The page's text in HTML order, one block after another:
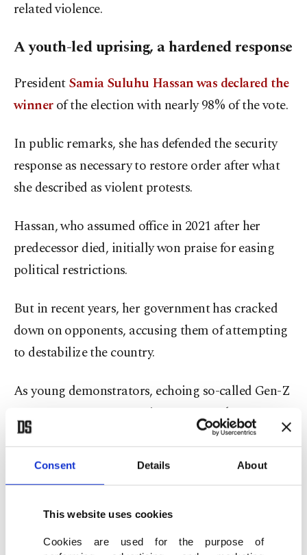
Consent Details About
This website uses cookies
Cookies are used for the purpose of
related violence.
A youth-led uprising, a hardened response
PresidentSamia Suluhu Hassan was declared the
winnerof the election with nearly 98% of the vote.
In public remarks, she has defended the security
response as necessary to restore order after what
she described as violent protests.
Hassan, who assumed office in 2021 after her
predecessor died, initially won praise for easing
political restrictions.
But in recent years, her government has cracked
down on opponents, accusing them of attempting
to destabilize the country.
As young demonstrators, echoing so-called Gen-Z
protest movements seen in Kenya, Madagascar
and Nepal, took to the streets demanding
accountability, authorities cut internet access
nationwide for more than five days, restricting the
Police also warned that sharing images that